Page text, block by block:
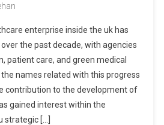
enterprise inside the uk has
the past decade, with agencies
patient care, and green medical
names related with this progress
contribution to the development of
gained interest within the
strategic […]